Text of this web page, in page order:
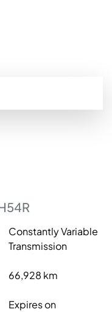
Constantly Variable
Transmission
66,928 km
Expires on